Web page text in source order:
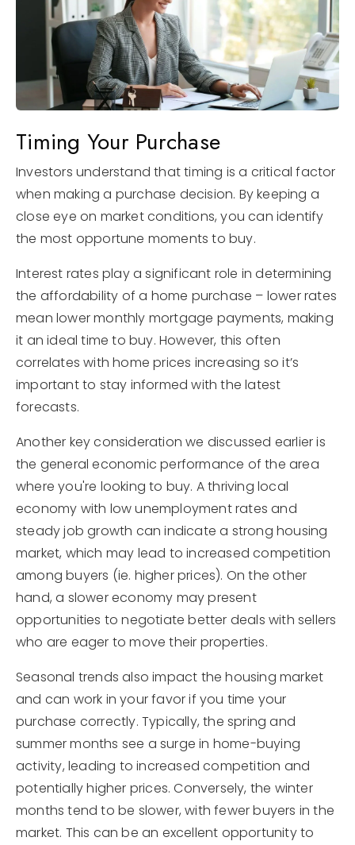
Timing Your Purchase
Investors understand that timing is a critical factor
when making a purchase decision. By keeping a
close eye on market conditions, you can identify
the most opportune moments to buy.
Interest rates play a significant role in determining
the affordability of a home purchase – lower rates
mean lower monthly mortgage payments, making
it an ideal time to buy. However, this often
correlates with home prices increasing so it’s
important to stay informed with the latest
forecasts.
Another key consideration we discussed earlier is
the general economic performance of the area
where you're looking to buy. A thriving local
economy with low unemployment rates and
steady job growth can indicate a strong housing
market, which may lead to increased competition
among buyers (ie. higher prices). On the other
hand, a slower economy may present
opportunities to negotiate better deals with sellers
who are eager to move their properties.
Seasonal trends also impact the housing market
and can work in your favor if you time your
purchase correctly. Typically, the spring and
summer months see a surge in home-buying
activity, leading to increased competition and
potentially higher prices. Conversely, the winter
months tend to be slower, with fewer buyers in the
market. This can be an excellent opportunity to